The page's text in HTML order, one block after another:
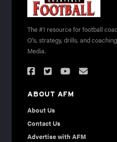
The #1 resource for football
O's, strategy, drills, and
Media.
ABOUT AFM
About Us
Contact Us
Advertise with AFM